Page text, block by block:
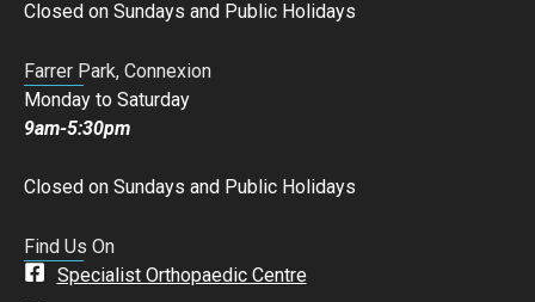
Closed on Sundays and Public Holidays
Farrer Park, Connexion
Monday to Saturday
9am-5:30pm
Closed on Sundays and Public Holidays
Find Us On
Specialist Orthopaedic Centre